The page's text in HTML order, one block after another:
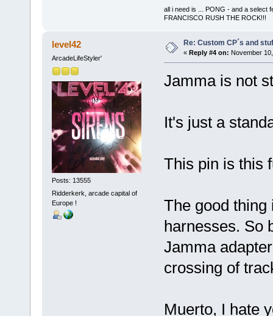
all i need is ... PONG - and a select
FRANCISCO RUSH THE ROCK!!!
level42
ArcadeLifeStyler'
Posts: 13555
Ridderkerk, arcade capital of
Europe !
Re: Custom CP´s and
« Reply #4 on: November
Jamma is not
It's just a
This pin is this
The good
harnesses. So
Jamma
crossing of
Muerto, I hate